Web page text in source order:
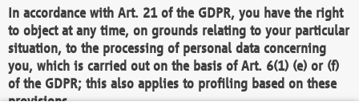
In accordance with Art. 21 of the GDPR, you have the right
to object at any time, on grounds relating to your particular
situation, to the processing of personal data concerning
you, which is carried out on the basis of Art. 6(1) (e) or (f)
of the GDPR; this also applies to profiling based on these
provisions.